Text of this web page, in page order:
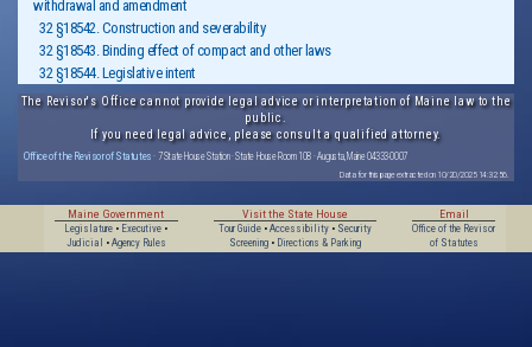
withdrawal and amendment
32 §18542. Construction and severability
32 §18543. Binding effect of compact and other laws
32 §18544. Legislative intent
The Revisor's Office cannot provide legal advice or interpretation of Maine law to the
public.
If you need legal advice, please consult a qualified attorney.
Office of the Revisor of Statutes · 7 State House Station · State House Room 108 · Augusta, Maine 04333-0007
Data for this page extracted on 10/20/2025 14:32:56.
Maine Government
Legislature • Executive •
Judicial
• Agency Rules
Visit the State House
Tour Guide• Accessibility• Security
Screening• Directions & Parking
Email
Office of the Revisor
of Statutes